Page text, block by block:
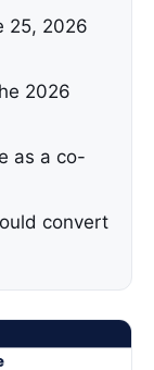
25, 2026
2026
as a co-
convert